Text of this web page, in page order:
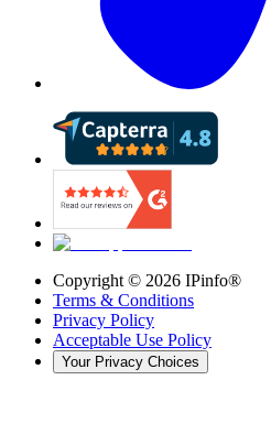
Copyright © 2026 IPinfo®
Terms & Conditions
Privacy Policy
Acceptable Use Policy
Your Privacy Choices